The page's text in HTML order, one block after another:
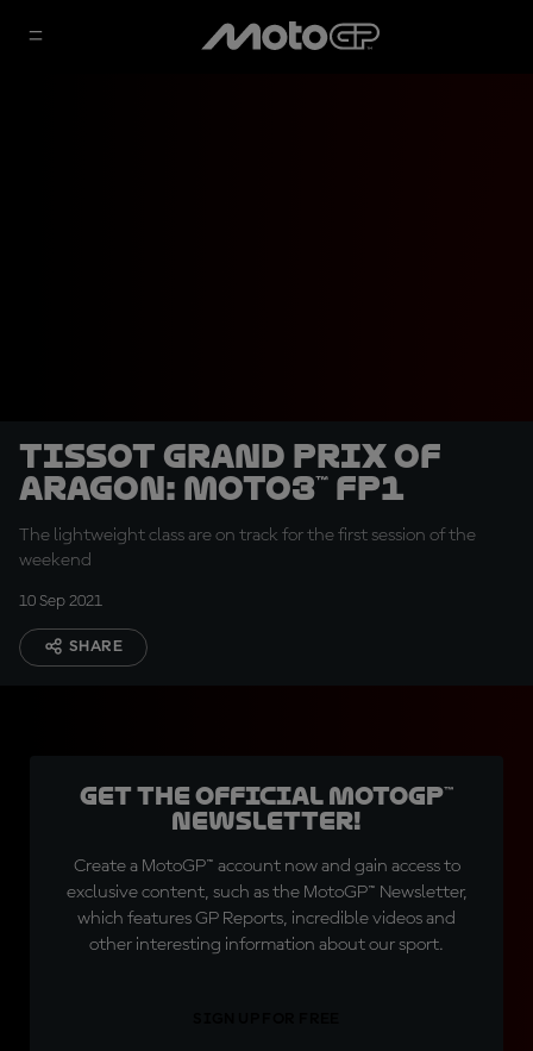
Tissot Grand Prix of
Aragon: Moto3™ FP1
The lightweight class are on track for the first session of the
weekend
10 Sep 2021
SHARE
Get the official MotoGP™
Newsletter!
Create a MotoGP™ account now and gain access to
exclusive content, such as the MotoGP™ Newsletter,
which features GP Reports, incredible videos and
other interesting information about our sport.